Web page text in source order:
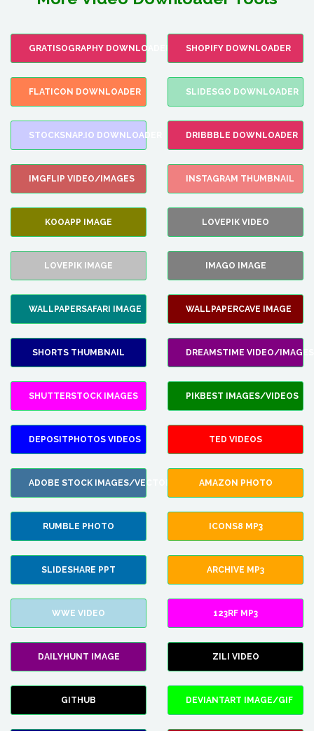
GRATISOGRAPHY DOWNLOADER SHOPIFY DOWNLOADER
FLATICON DOWNLOADER SLIDESGO DOWNLOADER
STOCKSNAP.IO DOWNLOADER DRIBBBLE DOWNLOADER
IMGFLIP VIDEO/IMAGES INSTAGRAM THUMBNAIL
KOOAPP IMAGE LOVEPIK VIDEO
LOVEPIK IMAGE IMAGO IMAGE
WALLPAPERSAFARI IMAGE WALLPAPERCAVE IMAGE
SHORTS THUMBNAIL DREAMSTIME VIDEO/IMAGES
SHUTTERSTOCK IMAGES PIKBEST IMAGES/VIDEOS
DEPOSITPHOTOS VIDEOS TED VIDEOS
ADOBE STOCK IMAGES/VECTORS AMAZON PHOTO
RUMBLE PHOTO ICONS8 MP3
SLIDESHARE PPT ARCHIVE MP3
WWE VIDEO 123RF MP3
DAILYHUNT IMAGE ZILI VIDEO
GITHUB DEVIANTART IMAGE/GIF